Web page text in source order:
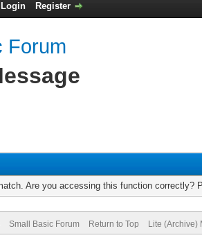
Login Register
Forum
Are you accessing this function correctly?
Small Basic Forum Return to Top Lite (Archive)